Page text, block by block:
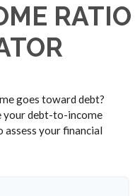
RATIO
goes toward debt?
your debt-to-income
assess your financial